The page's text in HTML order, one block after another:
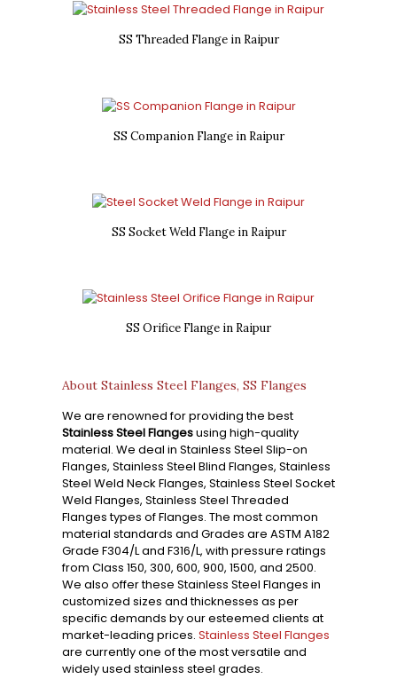
SS Threaded Flange in Raipur
SS Companion Flange in Raipur
SS Socket Weld Flange in Raipur
SS Orifice Flange in Raipur
About Stainless Steel Flanges, SS Flanges
We are renowned for providing the best
Stainless Steel Flangesusing high-quality
material. We deal in Stainless Steel Slip-on
Flanges, Stainless Steel Blind Flanges, Stainless
Steel Weld Neck Flanges, Stainless Steel Socket
Weld Flanges, Stainless Steel Threaded
Flanges types of Flanges. The most common
material standards and Grades are ASTM A182
Grade F304/L and F316/L, with pressure ratings
from Class 150, 300, 600, 900, 1500, and 2500.
We also offer these Stainless Steel Flanges in
customized sizes and thicknesses as per
specific demands by our esteemed clients at
market-leading prices. Stainless Steel Flanges
are currently one of the most versatile and
widely used stainless steel grades.